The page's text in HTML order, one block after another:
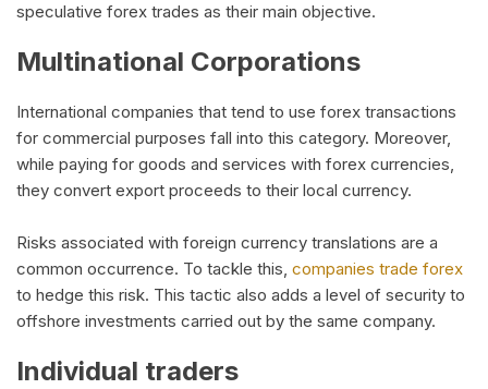
speculative forex trades as their main objective.
Multinational Corporations
International companies that tend to use forex transactions
for commercial purposes fall into this category. Moreover,
while paying for goods and services with forex currencies,
they convert export proceeds to their local currency.
Risks associated with foreign currency translations are a
common occurrence. To tackle this, companies trade forex
to hedge this risk. This tactic also adds a level of security to
offshore investments carried out by the same company.
Individual traders